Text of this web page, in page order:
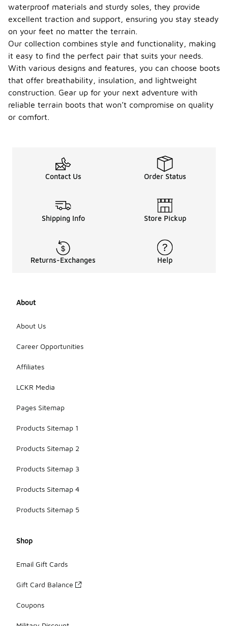
waterproof materials and sturdy soles, they provide
excellent traction and support, ensuring you stay steady
on your feet no matter the terrain.
Our collection combines style and functionality, making
it easy to find the perfect pair that suits your needs.
With various designs and features, you can choose boots
that offer breathability, insulation, and lightweight
construction. Gear up for your next adventure with
reliable terrain boots that won’t compromise on quality
or comfort.
Contact Us Order Status
Shipping Info Store Pickup
Returns-Exchanges Help
About
About Us
Career Opportunities
Affiliates
LCKR Media
Pages Sitemap
Products Sitemap 1
Products Sitemap 2
Products Sitemap 3
Products Sitemap 4
Products Sitemap 5
Shop
Email Gift Cards
Gift Card Balance
Coupons